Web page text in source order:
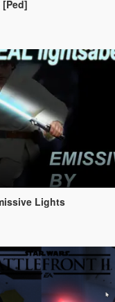
[Ped]
Lights